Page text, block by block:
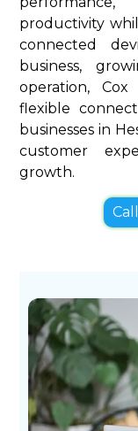
productivity
connected
business,
operation,
flexible
businesses in
customer
growth.